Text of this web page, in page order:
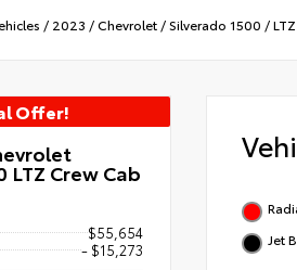
/ 2023 /Chevrolet /Silverado 1500 /LTZ
Offer!
LTZ Crew Cab
$55,654
- $15,273
Jet